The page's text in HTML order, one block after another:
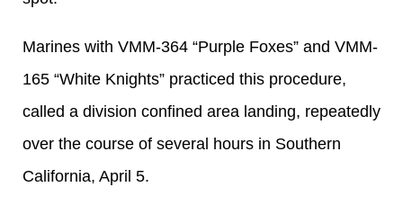
Marines with VMM-364 “Purple Foxes” and VMM-
165 “White Knights” practiced this procedure,
called a division confined area landing, repeatedly
over the course of several hours in Southern
California, April 5.